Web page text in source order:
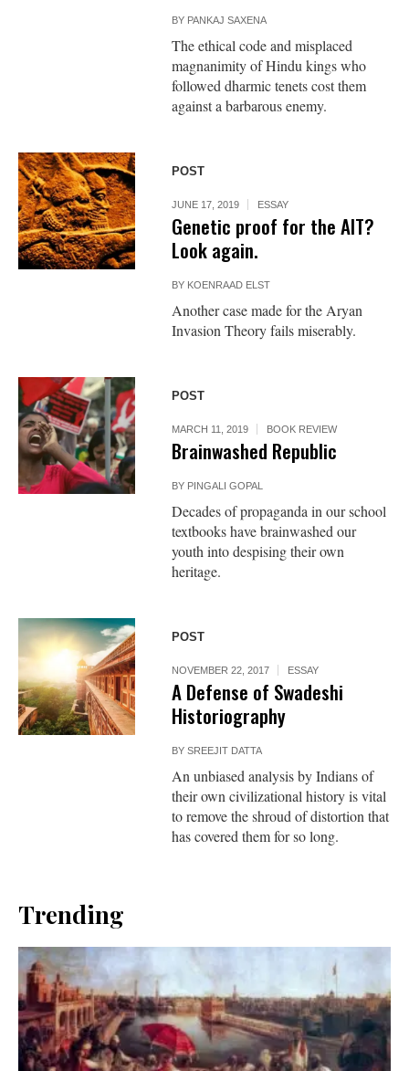
BY PANKAJ SAXENA
The ethical code and misplaced
magnanimity of Hindu kings who
followed dharmic tenets cost them
against a barbarous enemy.
POST
JUNE 17, 2019 ESSAY
Genetic proof for the AIT?
Look again.
BY KOENRAAD ELST
Another case made for the Aryan
Invasion Theory fails miserably.
POST
MARCH 11, 2019 BOOK REVIEW
Brainwashed Republic
BY PINGALI GOPAL
Decades of propaganda in our school
textbooks have brainwashed our
youth into despising their own
heritage.
POST
NOVEMBER 22, 2017 ESSAY
A Defense of Swadeshi
Historiography
BYSREEJIT DATTA
An unbiased analysis by Indians of
their own civilizational history is vital
to remove the shroud of distortion that
has covered them for so long.
Trending